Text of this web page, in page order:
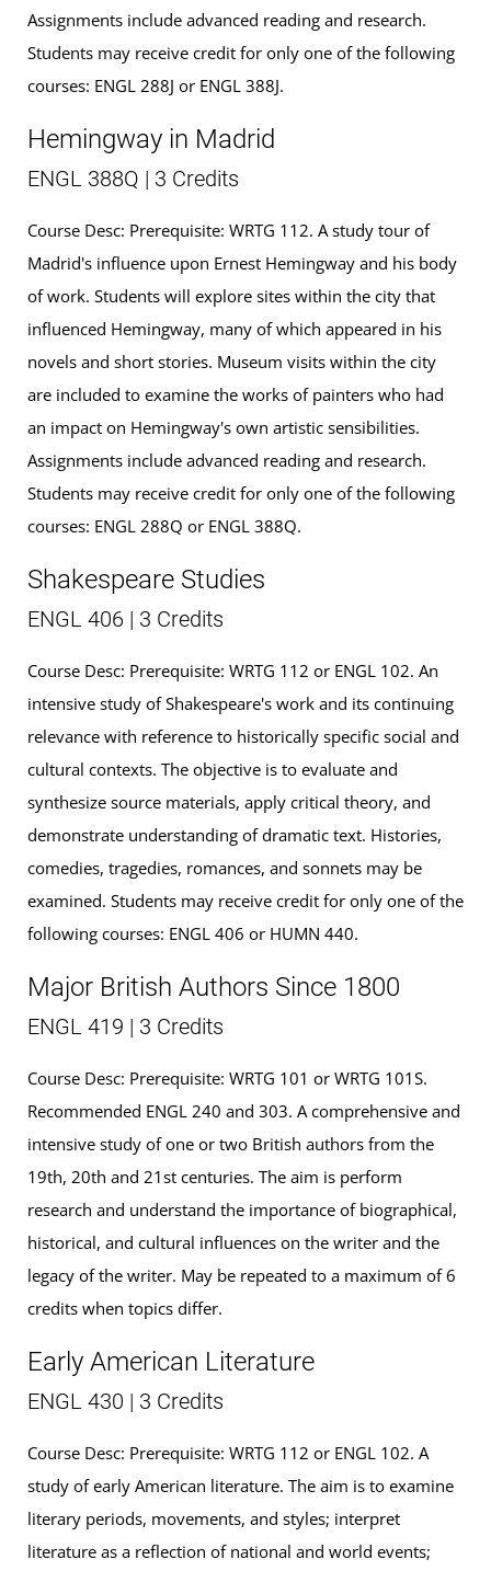
Assignments include advanced reading and research.
Students may receive credit for only one of the following
courses: ENGL 288J or ENGL 388J.
Hemingway in Madrid
ENGL 388Q | 3 Credits
Course Desc: Prerequisite: WRTG 112. A study tour of
Madrid's influence upon Ernest Hemingway and his body
of work. Students will explore sites within the city that
influenced Hemingway, many of which appeared in his
novels and short stories. Museum visits within the city
are included to examine the works of painters who had
an impact on Hemingway's own artistic sensibilities.
Assignments include advanced reading and research.
Students may receive credit for only one of the following
courses: ENGL 288Q or ENGL 388Q.
Shakespeare Studies
ENGL 406 | 3 Credits
Course Desc: Prerequisite: WRTG 112 or ENGL 102. An
intensive study of Shakespeare's work and its continuing
relevance with reference to historically specific social and
cultural contexts. The objective is to evaluate and
synthesize source materials, apply critical theory, and
demonstrate understanding of dramatic text. Histories,
comedies, tragedies, romances, and sonnets may be
examined. Students may receive credit for only one of the
following courses: ENGL 406 or HUMN 440.
Major British Authors Since 1800
ENGL 419 | 3 Credits
Course Desc: Prerequisite: WRTG 101 or WRTG 101S.
Recommended ENGL 240 and 303. A comprehensive and
intensive study of one or two British authors from the
19th, 20th and 21st centuries. The aim is perform
research and understand the importance of biographical,
historical, and cultural influences on the writer and the
legacy of the writer. May be repeated to a maximum of 6
credits when topics differ.
Early American Literature
ENGL 430 | 3 Credits
Course Desc: Prerequisite: WRTG 112 or ENGL 102. A
study of early American literature. The aim is to examine
literary periods, movements, and styles; interpret
literature as a reflection of national and world events;